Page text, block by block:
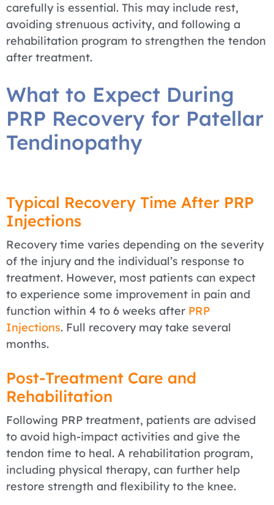
carefully is essential. This may include rest,
avoiding strenuous activity, and following a
rehabilitation program to strengthen the tendon
after treatment.
What to Expect During
PRP Recovery for Patellar
Tendinopathy
Typical Recovery Time After PRP
Injections
Recovery time varies depending on the severity
of the injury and the individual’s response to
treatment. However, most patients can expect
to experience some improvement in pain and
function within 4 to 6 weeks after PRP
Injections. Full recovery may take several
months.
Post-Treatment Care and
Rehabilitation
Following PRP treatment, patients are advised
to avoid high-impact activities and give the
tendon time to heal. A rehabilitation program,
including physical therapy, can further help
restore strength and flexibility to the knee.